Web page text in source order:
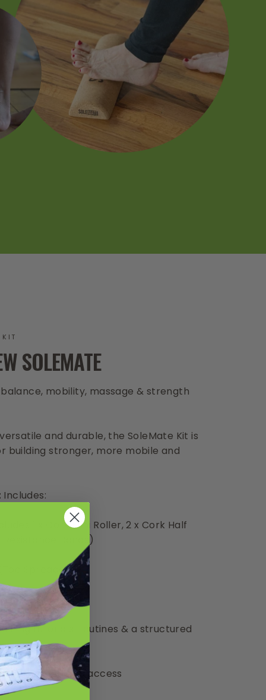
SOLEMATE
mobility, massage & strength
and durable, the SoleMate Kit is
stronger, more mobile and
Includes:
1 x Cork Mini Roller, 2 x Cork Half
Bands)
Spreaders)
tutorials, routines & a structured
Membership access